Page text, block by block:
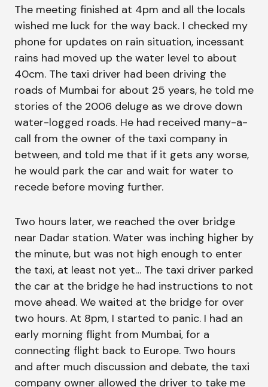
The meeting finished at 4pm and all the locals
wished me luck for the way back. I checked my
phone for updates on rain situation, incessant
rains had moved up the water level to about
40cm. The taxi driver had been driving the
roads of Mumbai for about 25 years, he told me
stories of the 2006 deluge as we drove down
water-logged roads. He had received many-a-
call from the owner of the taxi company in
between, and told me that if it gets any worse,
he would park the car and wait for water to
recede before moving further.
Two hours later, we reached the over bridge
near Dadar station. Water was inching higher by
the minute, but was not high enough to enter
the taxi, at least not yet… The taxi driver parked
the car at the bridge he had instructions to not
move ahead. We waited at the bridge for over
two hours. At 8pm, I started to panic. I had an
early morning flight from Mumbai, for a
connecting flight back to Europe. Two hours
and after much discussion and debate, the taxi
company owner allowed the driver to take me